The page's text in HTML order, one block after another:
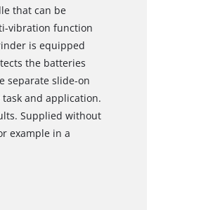
that can be
vibration function
is equipped
the batteries
separate slide-on
and application.
Supplied without
example in a